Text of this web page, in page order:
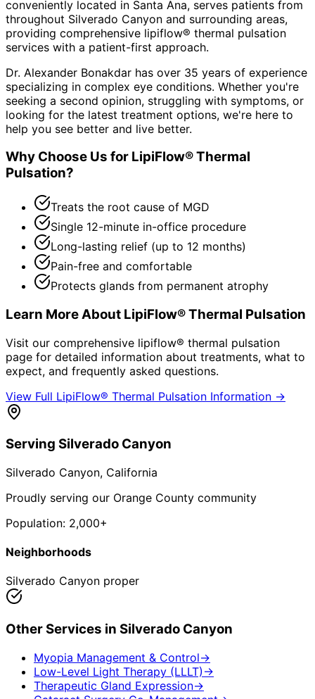
conveniently located in Santa Ana, serves patients from
throughout Silverado Canyon and surrounding areas,
providing comprehensive lipiflow® thermal pulsation
services with a patient-first approach.
Dr. Alexander Bonakdar has over 35 years of experience
specializing in complex eye conditions. Whether you're
seeking a second opinion, struggling with symptoms, or
looking for the latest treatment options, we're here to
help you see better and live better.
Why Choose Us for LipiFlow® Thermal
Pulsation?
Treats the root cause of MGD
Single 12-minute in-office procedure
Long-lasting relief (up to 12 months)
Pain-free and comfortable
Protects glands from permanent atrophy
Learn More About LipiFlow® Thermal Pulsation
Visit our comprehensive lipiflow® thermal pulsation
page for detailed information about treatments, what to
expect, and frequently asked questions.
View Full LipiFlow® Thermal Pulsation Information →
Serving Silverado Canyon
Silverado Canyon, California
Proudly serving our Orange County community
Population: 2,000+
Neighborhoods
Silverado Canyon proper
Other Services in Silverado Canyon
Myopia Management & Control→
Low-Level Light Therapy (LLLT) →
Therapeutic Gland Expression→